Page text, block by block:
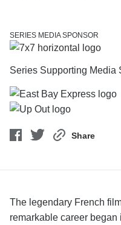
SERIES MEDIA SPONSOR
Series Supporting Media
Share
The legendary French
remarkable career